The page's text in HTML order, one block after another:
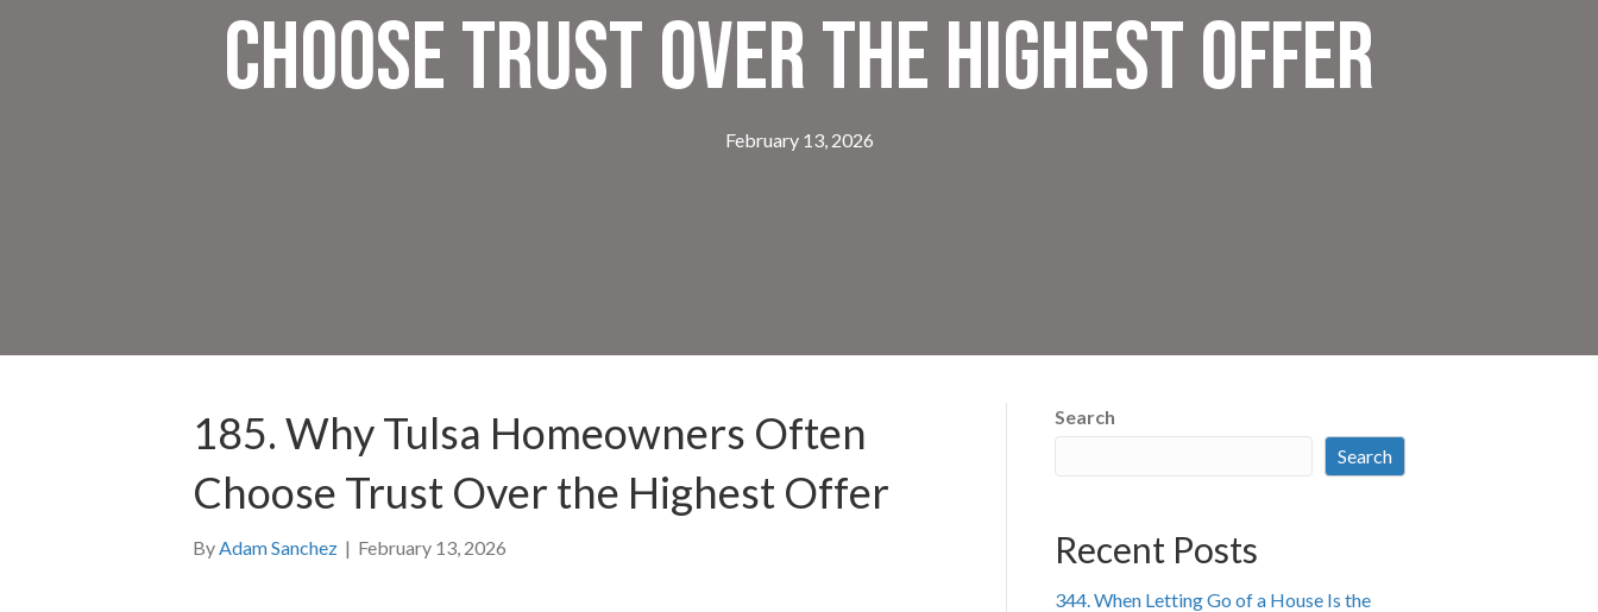
Choose Trust Over the Highest Offer
February 13, 2026
185. Why Tulsa Homeowners Often
Choose Trust Over the Highest Offer
By Adam Sanchez | February 13, 2026
Search
Search
Recent Posts
344. When Letting Go of a House Is the